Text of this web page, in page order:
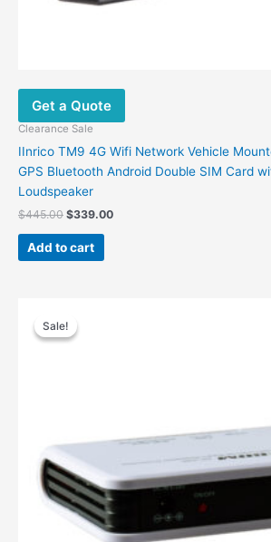
Get a Quote
Clearance Sale
IInrico TM9 4G Wifi Network Vehicle
GPS Bluetooth Android Double SIM Card
Loudspeaker
$445.00 $339.00
Add to cart
Sale!
Sale!
price
was: